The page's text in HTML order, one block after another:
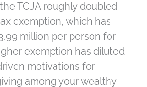
TCJA roughly doubled
exemption, which has
million per person for
exemption has diluted
motivations for
among your wealthy